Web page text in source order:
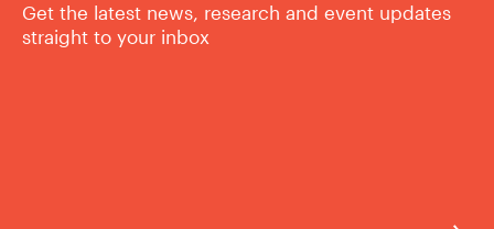
Get the latest news, research and event updates
straight to your inbox